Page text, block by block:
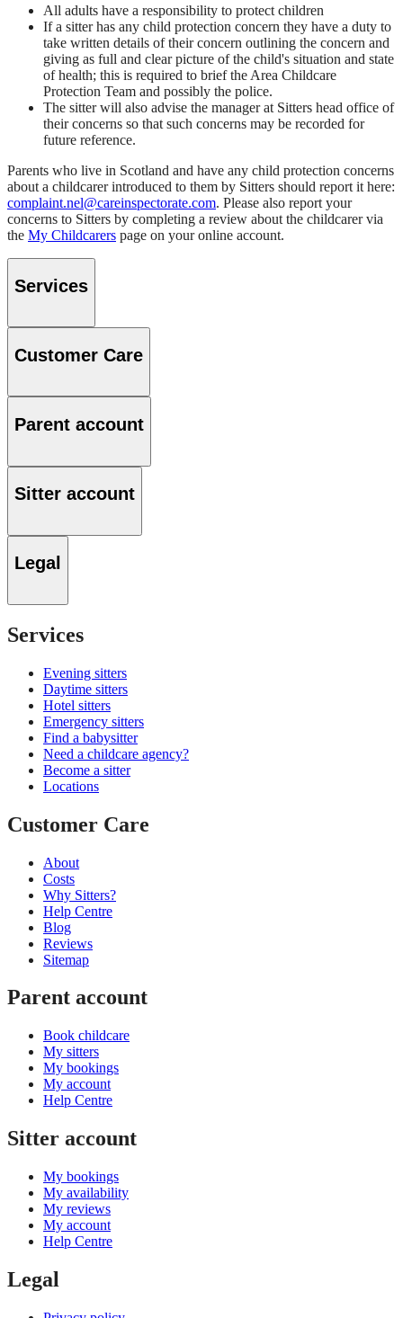
All adults have a responsibility to protect children
If a sitter has any child protection concern they have a duty to
take written details of their concern outlining the concern and
giving as full and clear picture of the child's situation and state
of health; this is required to brief the Area Childcare
Protection Team and possibly the police.
The sitter will also advise the manager at Sitters head office of
their concerns so that such concerns may be recorded for
future reference.
Parents who live in Scotland and have any child protection concerns
about a childcarer introduced to them by Sitters should report it here:
complaint.nel@careinspectorate.com. Please also report your
concerns to Sitters by completing a review about the childcarer via
the My Childcarers page on your online account.
Services
Customer Care
Parent account
Sitter account
Legal
Services
Evening sitters
Daytime sitters
Hotel sitters
Emergency sitters
Find a babysitter
Need a childcare agency?
Become a sitter
Locations
Customer Care
About
Costs
Why Sitters?
Help Centre
Blog
Reviews
Sitemap
Parent account
Book childcare
My sitters
My bookings
My account
Help Centre
Sitter account
My bookings
My availability
My reviews
My account
Help Centre
Legal